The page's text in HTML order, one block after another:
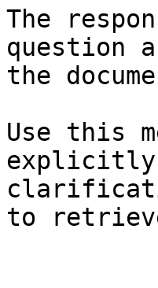
The
question
the
Use this
explicitly